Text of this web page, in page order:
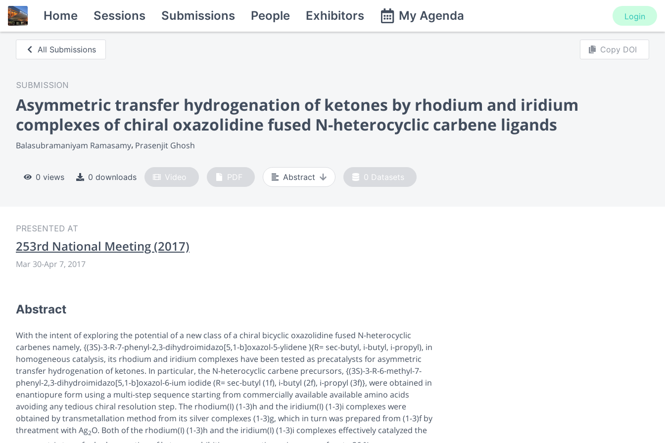
Home Sessions Submissions People Exhibitors My Agenda Login
All Submissions Copy DOI
SUBMISSION
Asymmetric transfer hydrogenation of ketones by rhodium and iridium
complexes of chiral oxazolidine fused N-heterocyclic carbene ligands
Balasubramaniyam Ramasamy Prasenjit Ghosh
0 views 0 downloads Video PDF Abstract 0 Datasets
PRESENTED AT
253rd National Meeting (2017)
Mar 30-Apr 7, 2017
Abstract
With the intent of exploring the potential of a new class of a chiral bicyclic oxazolidine fused N-heterocyclic
carbenes namely, {(3S)-3-R-7-phenyl-2,3-dihydroimidazo[5,1-b]oxazol-5-ylidene }(R= sec-butyl, i-butyl, i-propyl), in
homogeneous catalysis, its rhodium and iridium complexes have been tested as precatalysts for asymmetric
transfer hydrogenation of ketones. In particular, the N-heterocyclic carbene precursors, {(3S)-3-R-6-methyl-7-
phenyl-2,3-dihydroimidazo[5,1-b]oxazol-6-ium iodide (R= sec-butyl (1f), i-butyl (2f), i-propyl (3f)}, were obtained in
enantiopure form using a multi-step sequence starting from commercially available available amino acids
avoiding any tedious chiral resolution step. The rhodium(I) (1-3)h and the iridium(I) (1-3)i complexes were
obtained by transmetallation method from its silver complexes (1-3)g, which in turn was prepared from (1-3)fby
threatment with Ag2O. Both of the rhodium(I) (1-3)h and the iridium(I) (1-3)i complexes effectively catalyzed the